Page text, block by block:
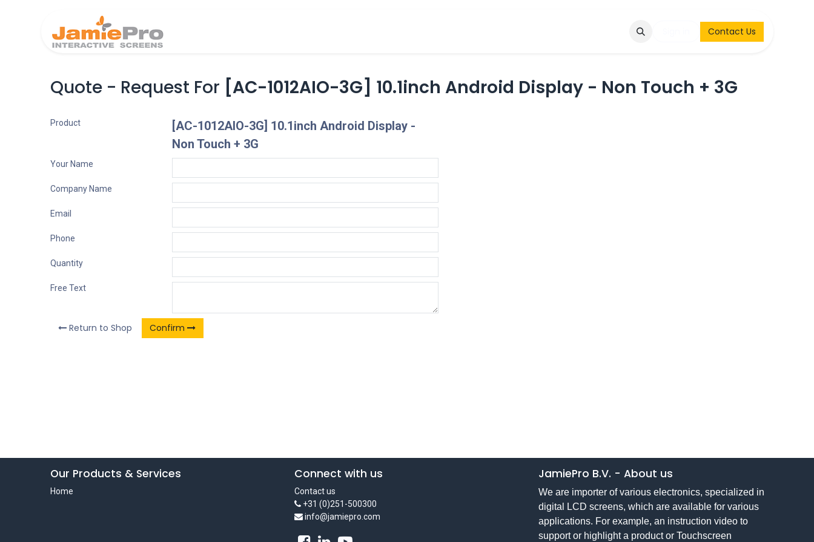
Contact & Request Contact Us
Quote - Request For [AC-1012AIO-3G] 10.1inch Android Display - Non Touch + 3G
Product
[AC-1012AIO-3G] 10.1inch Android Display -
Non Touch + 3G
Your Name
Company Name
Email
Phone
Quantity
Free Text
Return to Shop Confirm
Our Products & Services
Home
Connect with us
Contact us
+31 (0)251-500300
info@jamiepro.com
JamiePro B.V. - About us
We are importer of various electronics, specialized in
digital LCD screens, which are available for various
applications. For example, an instruction video to
support or highlight a product or Touchscreen